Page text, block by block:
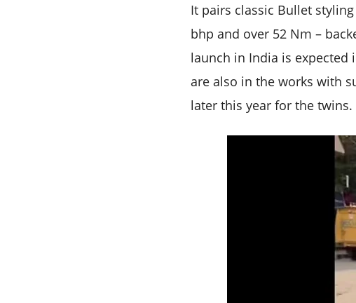
It pairs classic Bullet
bhp and over 52 Nm –
launch in India is expected
are also in the works with
later this year for the twins.